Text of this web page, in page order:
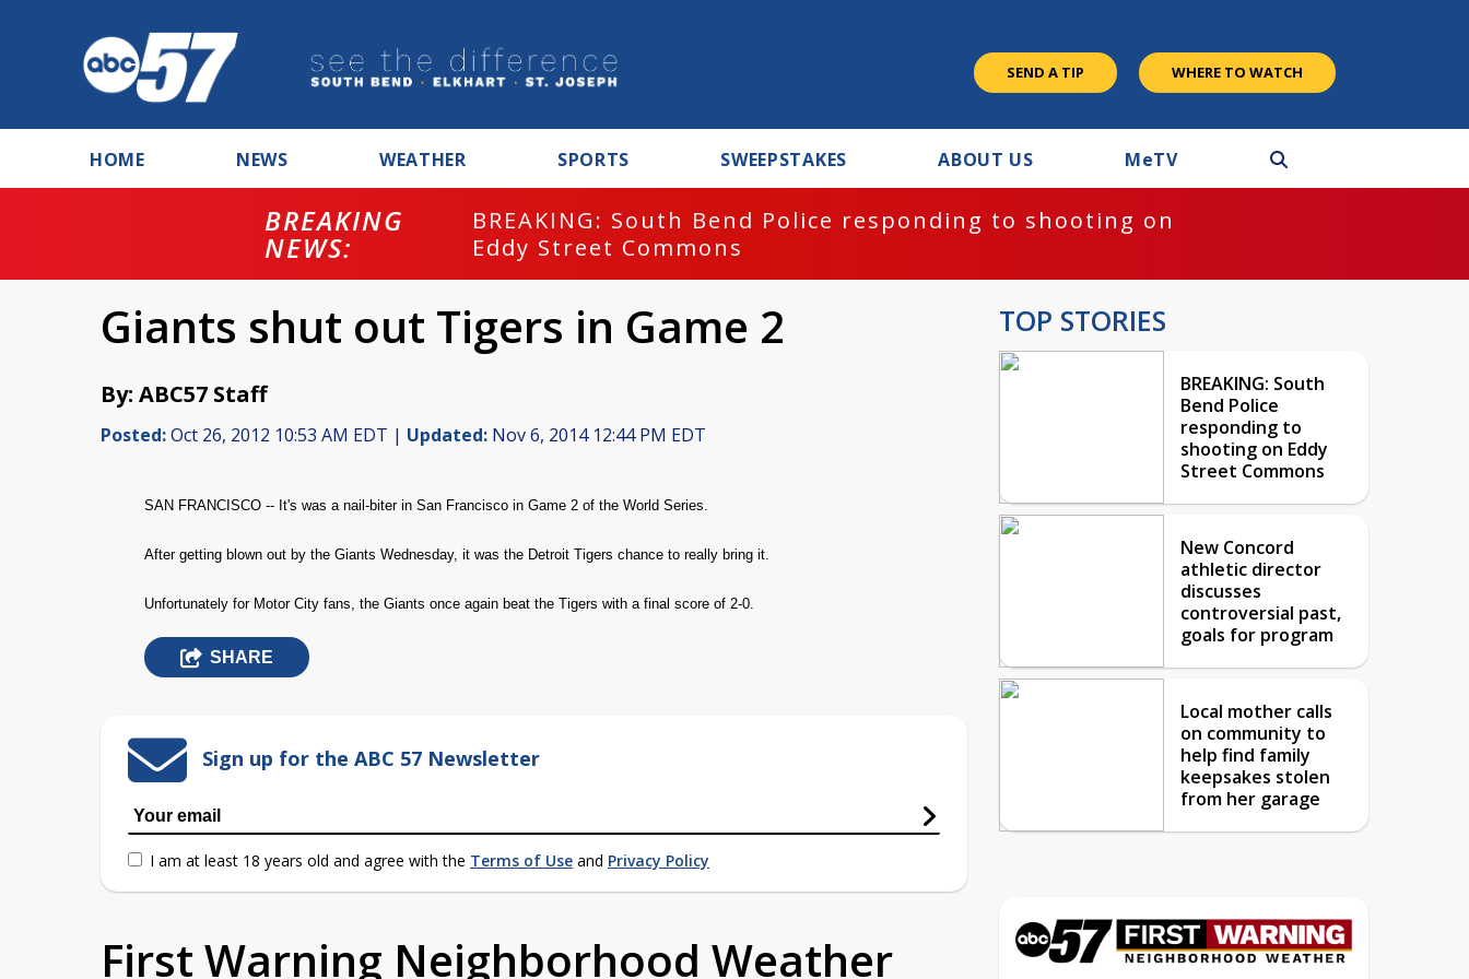
SEND A TIP WHERE TO WATCH
HOME NEWS WEATHER SPORTS SWEEPSTAKES ABOUT US MeTV
BREAKING
NEWS:
BREAKING: South Bend Police responding to shooting on
Eddy Street Commons
Giants shut out Tigers in Game 2
By: ABC57 Staff
Posted:Oct 26, 2012 10:53 AM EDT | Updated: Nov 6, 2014 12:44 PM EDT
SAN FRANCISCO -- It's was a nail-biter in San Francisco in Game 2 of the World Series.
After getting blown out by the Giants Wednesday, it was the Detroit Tigers chance to really bring it.
Unfortunately for Motor City fans, the Giants once again beat the Tigers with a final score of 2-0.
SHARE
Sign up for the ABC 57 Newsletter
I am at least 18 years old and agree with the Terms of Use and Privacy Policy
First Warning Neighborhood Weather
TOP STORIES
BREAKING: South
Bend Police
responding to
shooting on Eddy
Street Commons
New Concord
athletic director
discusses
controversial past,
goals for program
Local mother calls
on community to
help find family
keepsakes stolen
from her garage